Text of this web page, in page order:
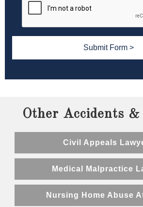
Other Accidents
Civil Appeals
Medical Malpractice
Nursing Home Abuse